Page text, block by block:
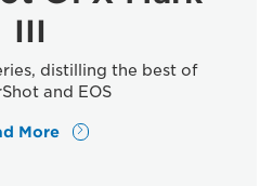
III
distilling the best of
and EOS
More